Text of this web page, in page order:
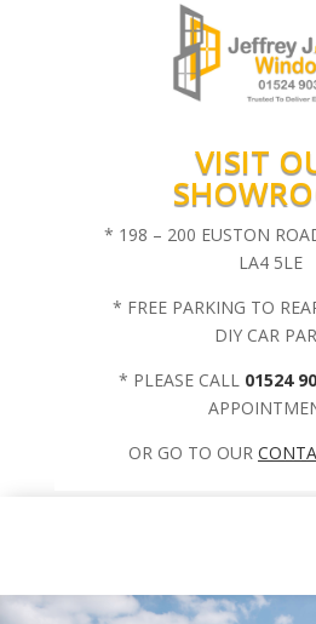
VISIT
* 198 – 200 EUSTON
LA4 5LE
* FREE PARKING TO
DIY CAR
* PLEASE CALL 01524
OR GO TO OUR